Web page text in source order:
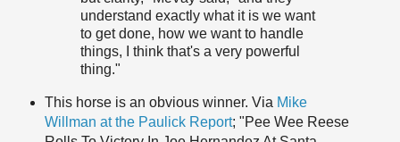
understand exactly what it is we want
to get done, how we want to handle
things, I think that's a very powerful
thing."
This horse is an obvious winner. Via Mike
Willman at the Paulick Report; "Pee Wee Reese